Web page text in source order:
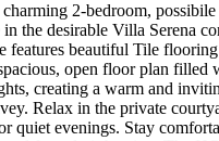
2-bedroom,
the desirable Villa Serena
features beautiful Tile
open floor plan filled
creating a warm and
Relax in the private
quiet evenings. Stay